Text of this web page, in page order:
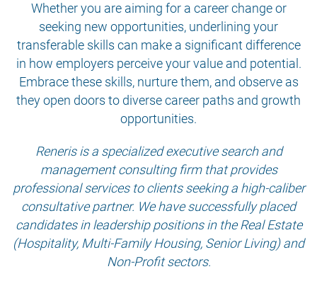
Whether you are aiming for a career change or
seeking new opportunities, underlining your
transferable skills can make a significant difference
in how employers perceive your value and potential.
Embrace these skills, nurture them, and observe as
they open doors to diverse career paths and growth
opportunities.
Reneris is a specialized executive search and
management consulting firm that provides
professional services to clients seeking a high-caliber
consultative partner. We have successfully placed
candidates in leadership positions in the Real Estate
(Hospitality, Multi-Family Housing, Senior Living) and
Non-Profit sectors.